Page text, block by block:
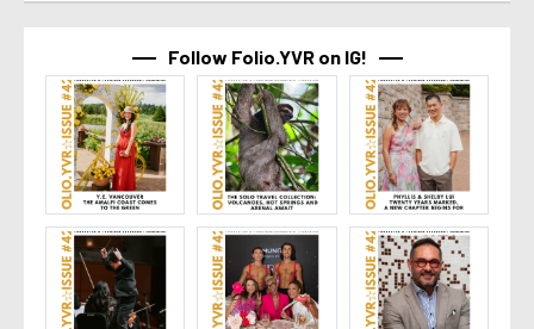
Follow Folio.YVR on IG!